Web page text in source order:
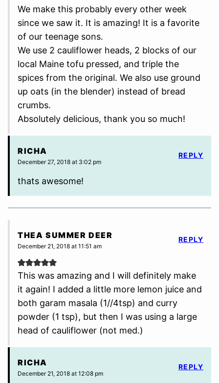
We make this probably every other week
since we saw it. It is amazing! It is a favorite
of our teenage sons.
We use 2 cauliflower heads, 2 blocks of our
local Maine tofu pressed, and triple the
spices from the original. We also use ground
up oats (in the blender) instead of bread
crumbs.
Absolutely delicious, thank you so much!
RICHA
December 27, 2018 at 3:02 pm
thats awesome!
REPLY
THEA SUMMER DEER
December 21, 2018 at 11:51 am
This was amazing and I will definitely make
it again! I added a little more lemon juice and
both garam masala (1//4tsp) and curry
powder (1 tsp), but then I was using a large
head of cauliflower (not med.)
REPLY
RICHA
December 21, 2018 at 12:08 pm
REPLY